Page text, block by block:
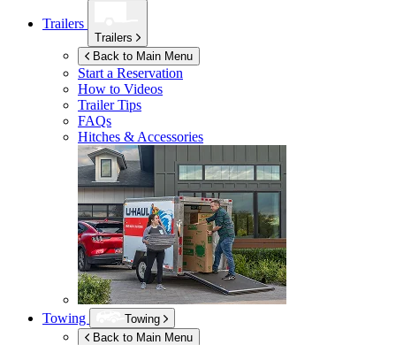
Trailers
Trailers
Back to Main Menu
Start a Reservation
How to Videos
Trailer Tips
FAQs
Hitches & Accessories
Towing
Towing
Back to Main Menu